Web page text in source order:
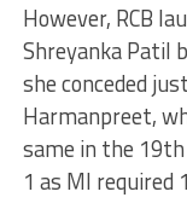
However, RCB
Shreyanka Patil
she conceded
Harmanpreet,
same in the
1 as MI